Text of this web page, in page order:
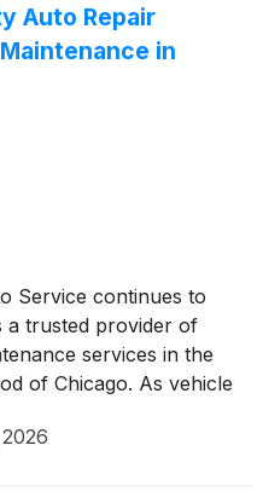
Auto Repair
in
Service continues to
a trusted provider of
services in the
of Chicago. As vehicle
on reliability and